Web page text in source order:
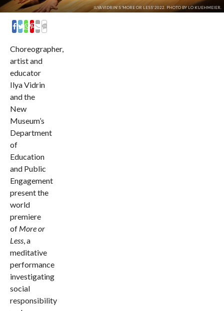
ILYA VIDRIN’S 'MORE OR LESS' 2022. PHOTO BY LO KUEHMEIER.
Choreographer,
artist and
educator
Ilya Vidrin
and the
New
Museum’s
Department
of
Education
and Public
Engagement
present the
world
premiere
of More or
Less, a
meditative
performance
investigating
social
responsibility